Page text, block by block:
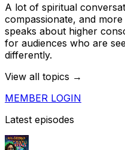
A lot of spiritual
compassionate, and
speaks about higher
for audiences who are
differently.
View all topics →
MEMBER LOGIN
Latest episodes